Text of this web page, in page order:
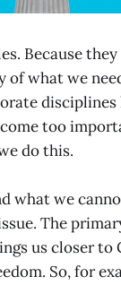
Because they
of what we
disciplines
too
do this.
what we
The
us closer to
So, for